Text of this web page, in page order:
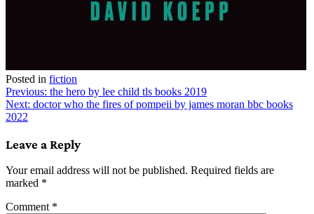
Posted in fiction
Post
navigation
Previous: the hero by lee child tls books 2019
Next: doctor who the fires of pompeii by james moran bbc books
2022
Leave a Reply
Your email address will not be published. Required fields are
marked *
Comment *